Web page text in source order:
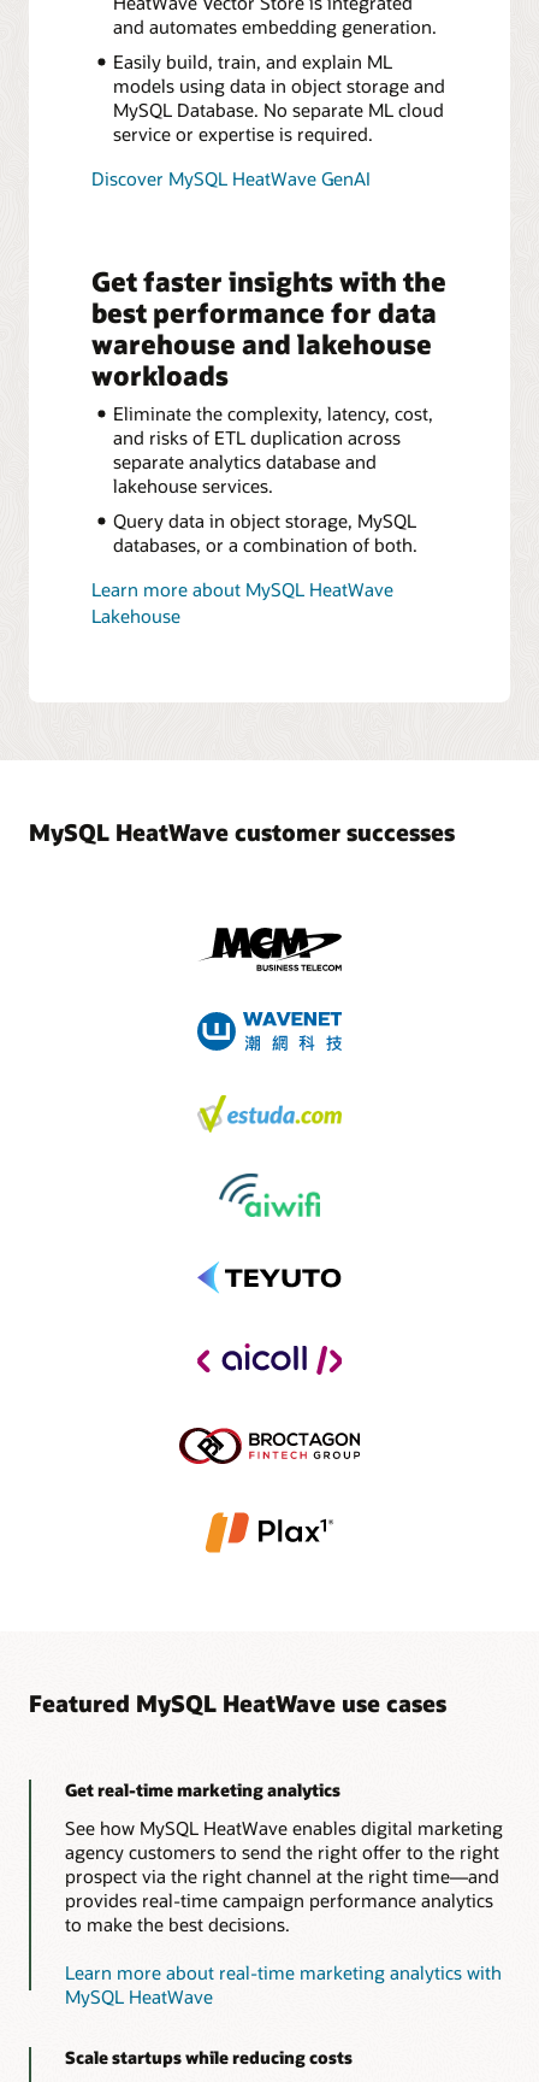
and automates embedding generation.
Easily build, train, and explain ML
models using data in object storage and
MySQL Database. No separate ML cloud
service or expertise is required.
Discover MySQL HeatWave GenAI
Get faster insights with the
best performance for data
warehouse and lakehouse
workloads
Eliminate the complexity, latency, cost,
and risks of ETL duplication across
separate analytics database and
lakehouse services.
Query data in object storage, MySQL
databases, or a combination of both.
Learn more about MySQL HeatWave
Lakehouse
MySQL HeatWave customer successes
Featured MySQL HeatWave use cases
Get real-time marketing analytics
See how MySQL HeatWave enables digital marketing
agency customers to send the right offer to the right
prospect via the right channel at the right time—and
provides real-time campaign performance analytics
to make the best decisions.
Learn more about real-time marketing analytics with
MySQL HeatWave
Scale startups while reducing costs